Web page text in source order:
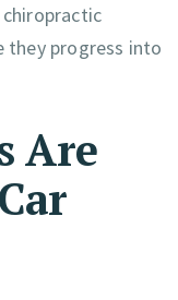
chiropractic
they progress into
Are